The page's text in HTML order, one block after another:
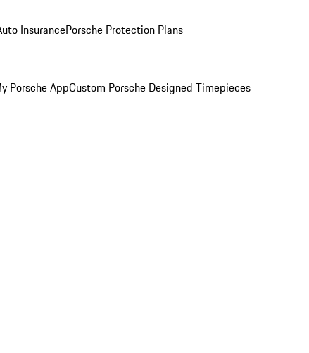
InsurancePorsche Protection Plans
Porsche AppCustom Porsche Designed Timepieces